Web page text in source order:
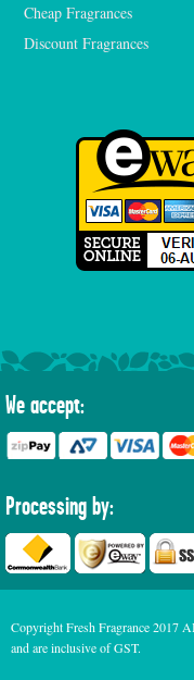
Cheap Fragrances
Discount Fragrances
We accept:
Processing by:
Copyright Fresh Fragrance 2017
and are inclusive of GST.